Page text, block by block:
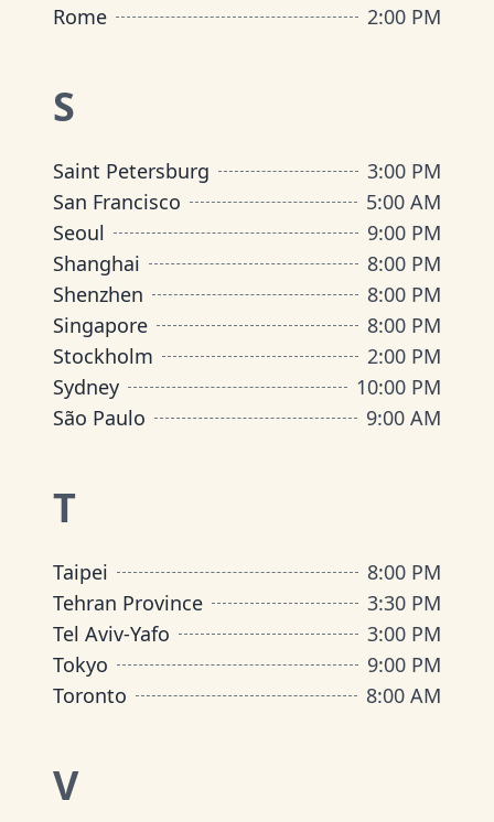
Rome
2:00 PM
S
Saint Petersburg
3:00 PM
San Francisco
5:00 AM
Seoul
9:00 PM
Shanghai
8:00 PM
Shenzhen
8:00 PM
Singapore
8:00 PM
Stockholm
2:00 PM
Sydney
10:00 PM
São Paulo
9:00 AM
T
Taipei
8:00 PM
Tehran Province
3:30 PM
Tel Aviv-Yafo
3:00 PM
Tokyo
9:00 PM
Toronto
8:00 AM
V